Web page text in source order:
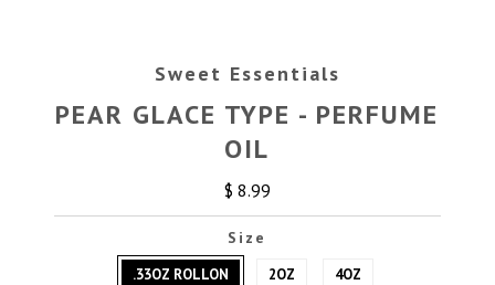
Sweet Essentials
PEAR GLACE TYPE - PERFUME
OIL
$ 8.99
Size
.33OZ ROLLON 2OZ 4OZ